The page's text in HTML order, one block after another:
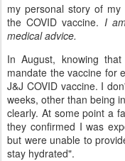
my personal story of
the COVID vaccine. I
medical advice.
In August, knowing
mandate the vaccine for
J&J COVID vaccine. I
weeks, other than being
clearly. At some point a
they confirmed I was
but were unable to
stay hydrated".